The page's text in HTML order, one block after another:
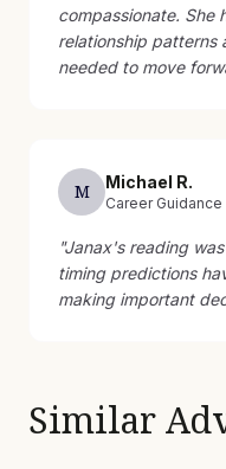
compassionate. She
relationship patterns
needed to move
M Michael R.
Career Guidance
"Janax's reading
timing predictions
making important
Similar